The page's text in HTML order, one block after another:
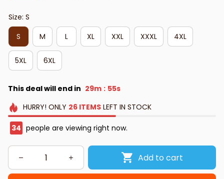
Size: S
S
M L XL XXL XXXL 4XL
5XL 6XL
This deal will end in 29m : 54s
HURRY! ONLY 26 ITEMSLEFT IN STOCK
35 people are viewing right now.
Add to cart